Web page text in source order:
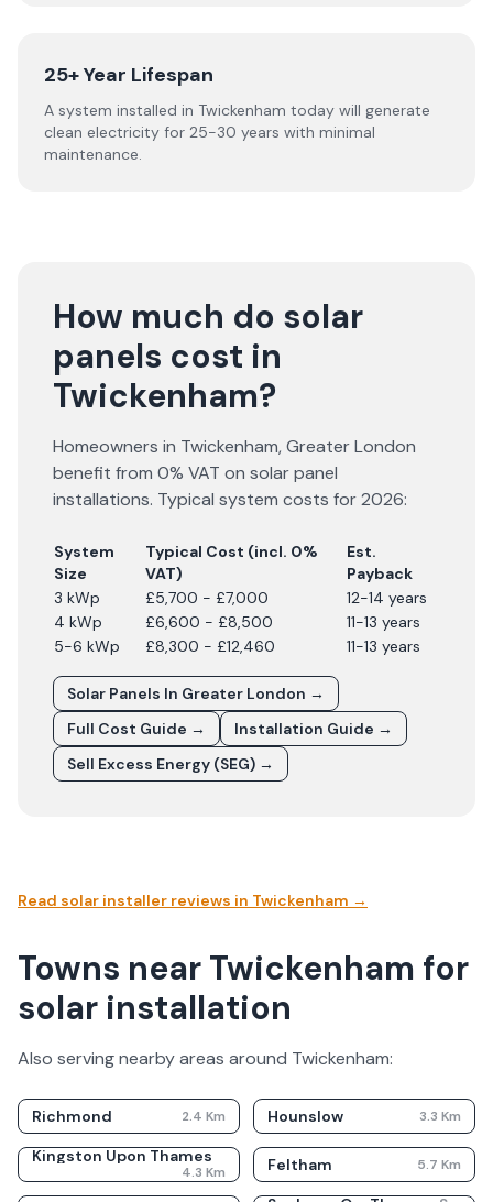
25+ Year Lifespan
A system installed in Twickenham today will generate
clean electricity for 25-30 years with minimal
maintenance.
How much do solar
panels cost in
Twickenham?
Homeowners in Twickenham,Greater London
benefit from 0% VAT on solar panel
installations. Typical system costs for2026:
System
Size
Typical Cost (incl. 0%
VAT)
Est.
Payback
3 kWp
£5,700 - £7,000
12-14 years
4 kWp
£6,600 - £8,500
11-13 years
5-6 kWp
£8,300 - £12,460 11-13 years
Solar Panels In Greater London →
Full Cost Guide →
Installation Guide →
Sell Excess Energy (SEG) →
Read solar installer reviews in Twickenham →
Towns near Twickenham for
solar installation
Also serving nearby areas around Twickenham:
Richmond 2.4 Km Hounslow 3.3 Km
Kingston Upon Thames
4.3 Km Feltham 5.7 Km